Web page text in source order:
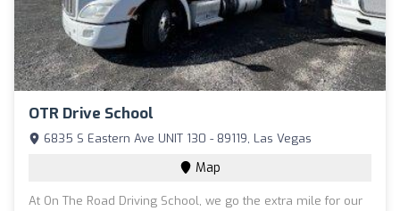
OTR Drive School
6835 S Eastern Ave UNIT 130 - 89119, Las Vegas
Map
At On The Road Driving School, we go the extra mile for our